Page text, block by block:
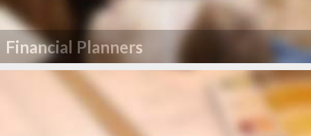
Financial Planners